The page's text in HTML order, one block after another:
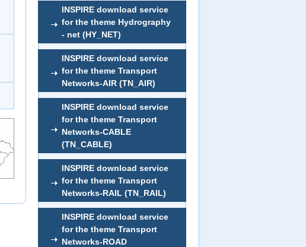
INSPIRE download service
for the theme Hydrography
- net (HY_NET)
INSPIRE download service
for the theme Transport
Networks-AIR (TN_AIR)
INSPIRE download service
for the theme Transport
Networks-CABLE
(TN_CABLE)
INSPIRE download service
for the theme Transport
Networks-RAIL (TN_RAIL)
INSPIRE download service
for the theme Transport
Networks-ROAD